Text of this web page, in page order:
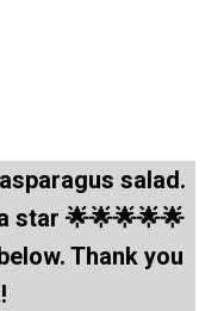
salad.
star 🌟🌟🌟🌟🌟
Thank you